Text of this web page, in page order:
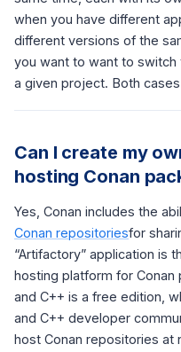
when you have different
different versions of the
you want to want to
a given project. Both
Can I create my
hosting Conan
Yes, Conan includes the
Conan repositoriesfor
“Artifactory” application is
hosting platform for Conan
and C++ is a free edition,
and C++ developer
host Conan repositories